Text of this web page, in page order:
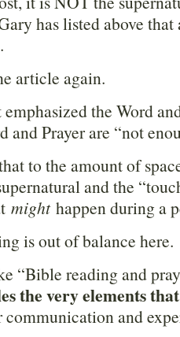
has listed above that
article again.
the Word
and Prayer are “not
to the amount of
and the
mighthappen during a
is out of balance here.
“Bible reading and
the very elements
communication and